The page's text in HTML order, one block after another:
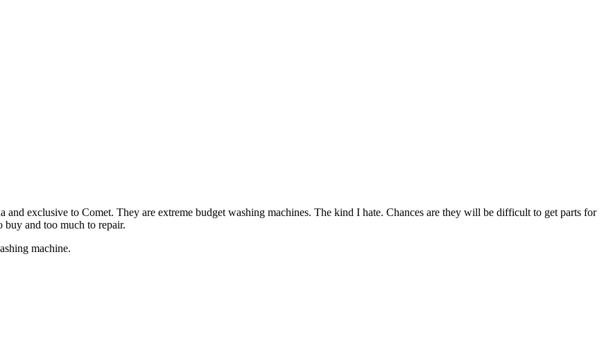
exclusive to Comet. They are extreme budget washing machines. The kind I hate. Chances are they will be difficult to get parts for
and too much to repair.
machine.